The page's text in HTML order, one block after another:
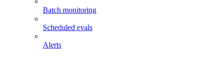
Batch monitoring
Scheduled evals
Alerts